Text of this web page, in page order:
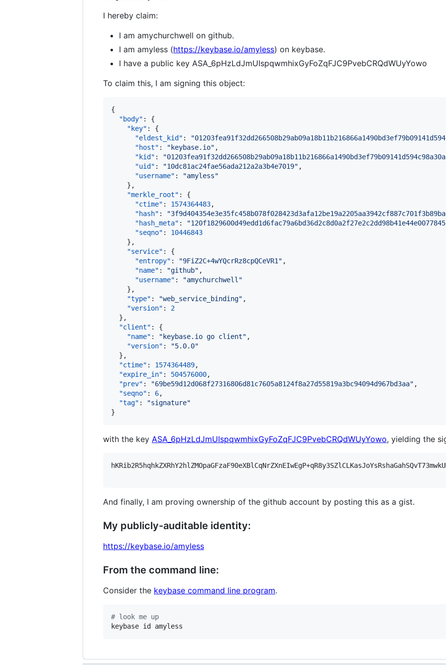
I hereby claim:
I am amychurchwell on github.
I am amyless (https://keybase.io/amyless) on keybase.
I have a public key ASA_6pHzLdJmUIspqwmhixGyFoZqFJC9PvebCRQdWUyYowo
To claim this, I am signing this object:
{
"body" : {
"key" : {
"eldest_kid" : "
"host" : " keybase.io" ,
"kid" : "01203fea91f32dd266508b29ab09a18b11b216866a1490bd3ef79b09141d594c98a30a
"uid" : "10dc81ac24fae56ada212a2a3b4e7019" ,
"username" : "amyless"
    },
"merkle_root" : {
"ctime" : 1574364483,
"hash" : "
"hash_meta" : "120f1829600d49edd1d6fac79a6bd36d2c8d0a2f27e2c2dd98b41e44e0077845
"seqno" : 10446843
    },
"service" : {
"entropy" : "9FiZ2C+4wYQcrRz8cpQCeVR1 " ,
"name" : "github" ,
"username" : "amychurchwell "
    },
"type" : "web_service_binding" ,
"version" : 2
  },
"client" : {
"name" : " keybase.io go client" ,
"version" : "5.0.0"
  },
"ctime" : 1574364489,
"expire_in" : 504576000,
"prev" : "69be59d12d068f27316806d81c7605a8124f8a27d55819a3bc94094d967bd3aa" ,
"seqno" : 6,
"tag" : "signature"
}
with the key ASA_6pHzLdJmUIspqwmhixGyFoZqFJC9PvebCRQdWUyYowo, yielding the
And finally, I am proving ownership of the github account by posting this as a gist.
My publicly-auditable identity:
https://keybase.io/amyless
From the command line:
Consider the keybase command line program.
# look me up
keybase id amyless